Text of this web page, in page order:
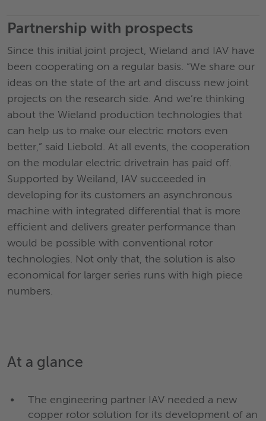
Partnership with prospects
Since this initial joint project, Wieland and IAV have
been cooperating on a regular basis. “We share our
ideas on the state of the art and discuss new joint
projects on the research side. And we’re thinking
about the Wieland production technologies that
can help us to make our electric motors even
better,” said Liebold. At all events, the cooperation
on the modular electric drivetrain has paid off.
Supported by Weiland, IAV succeeded in
developing for its customers an asynchronous
machine with integrated differential that is more
efficient and delivers greater performance than
would be possible with conventional rotor
technologies. Not only that, the solution is also
economical for larger series runs with high piece
numbers.
At a glance
The engineering partner IAV needed a new
copper rotor solution for its development of an